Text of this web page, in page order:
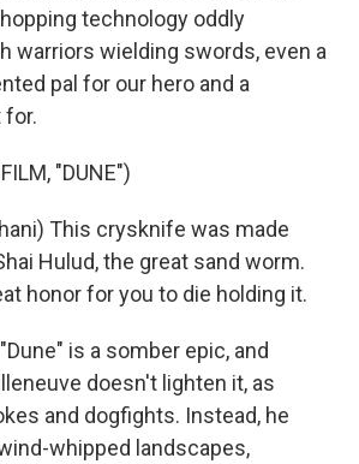
technology oddly
warriors wielding swords, even a
pal for our hero and a
"DUNE")
This crysknife was made
Hulud, the great sand worm.
honor for you to die holding it.
is a somber epic, and
doesn't lighten it, as
and dogfights. Instead, he
whipped landscapes,